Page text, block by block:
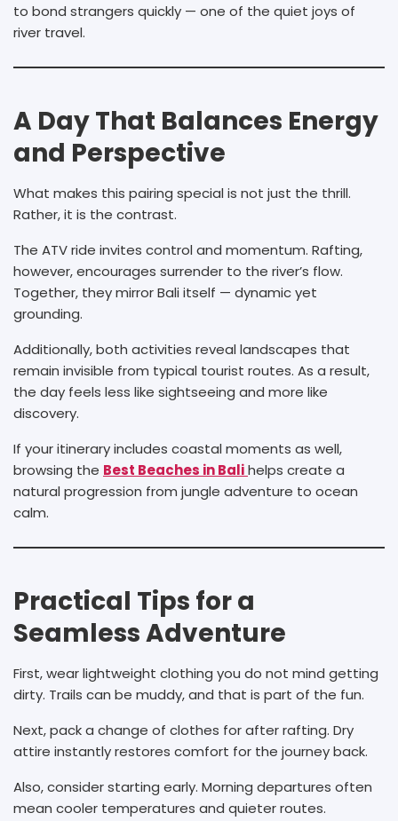
to bond strangers quickly — one of the quiet joys of
river travel.
A Day That Balances Energy
and Perspective
What makes this pairing special is not just the thrill.
Rather, it is the contrast.
The ATV ride invites control and momentum. Rafting,
however, encourages surrender to the river’s flow.
Together, they mirror Bali itself — dynamic yet
grounding.
Additionally, both activities reveal landscapes that
remain invisible from typical tourist routes. As a result,
the day feels less like sightseeing and more like
discovery.
If your itinerary includes coastal moments as well,
browsing the Best Beaches in Balihelps create a
natural progression from jungle adventure to ocean
calm.
Practical Tips for a
Seamless Adventure
First, wear lightweight clothing you do not mind getting
dirty. Trails can be muddy, and that is part of the fun.
Next, pack a change of clothes for after rafting. Dry
attire instantly restores comfort for the journey back.
Also, consider starting early. Morning departures often
mean cooler temperatures and quieter routes.